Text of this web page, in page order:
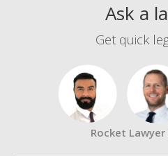
Ask a
Get quick
Rocket